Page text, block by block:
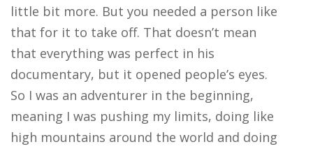
little bit more. But you needed a person like
that for it to take off. That doesn’t mean
that everything was perfect in his
documentary, but it opened people’s eyes.
So I was an adventurer in the beginning,
meaning I was pushing my limits, doing like
high mountains around the world and doing